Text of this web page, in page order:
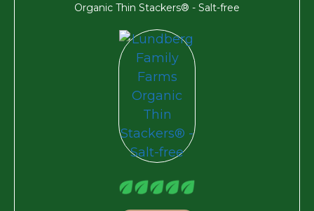
Organic Thin Stackers® - Salt-free